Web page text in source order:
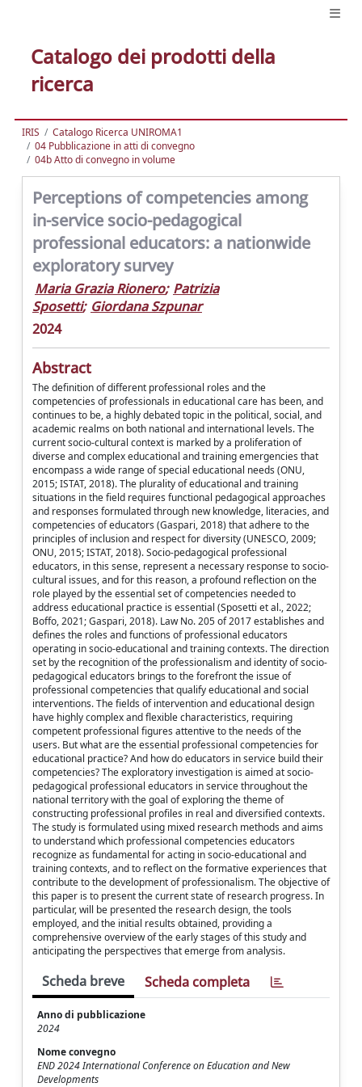
Catalogo dei prodotti della
ricerca
IRIS
Catalogo Ricerca UNIROMA1
04 Pubblicazione in atti di convegno
04b Atto di convegno in volume
Perceptions of competencies among
in-service socio-pedagogical
professional educators: a nationwide
exploratory survey
Maria Grazia Rionero; Patrizia
Sposetti; Giordana Szpunar
2024
Abstract
The definition of different professional roles and the
competencies of professionals in educational care has been, and
continues to be, a highly debated topic in the political, social, and
academic realms on both national and international levels. The
current socio-cultural context is marked by a proliferation of
diverse and complex educational and training emergencies that
encompass a wide range of special educational needs (ONU,
2015; ISTAT, 2018). The plurality of educational and training
situations in the field requires functional pedagogical approaches
and responses formulated through new knowledge, literacies, and
competencies of educators (Gaspari, 2018) that adhere to the
principles of inclusion and respect for diversity (UNESCO, 2009;
ONU, 2015; ISTAT, 2018). Socio-pedagogical professional
educators, in this sense, represent a necessary response to socio-
cultural issues, and for this reason, a profound reflection on the
role played by the essential set of competencies needed to
address educational practice is essential (Sposetti et al., 2022;
Boffo, 2021; Gaspari, 2018). Law No. 205 of 2017 establishes and
defines the roles and functions of professional educators
operating in socio-educational and training contexts. The direction
set by the recognition of the professionalism and identity of socio-
pedagogical educators brings to the forefront the issue of
professional competencies that qualify educational and social
interventions. The fields of intervention and educational design
have highly complex and flexible characteristics, requiring
competent professional figures attentive to the needs of the
users. But what are the essential professional competencies for
educational practice? And how do educators in service build their
competencies? The exploratory investigation is aimed at socio-
pedagogical professional educators in service throughout the
national territory with the goal of exploring the theme of
constructing professional profiles in real and diversified contexts.
The study is formulated using mixed research methods and aims
to understand which professional competencies educators
recognize as fundamental for acting in socio-educational and
training contexts, and to reflect on the formative experiences that
contribute to the development of professionalism. The objective of
this paper is to present the current state of research progress. In
particular, will be presented the research design, the tools
employed, and the initial results obtained, providing a
comprehensive overview of the early stages of this study and
anticipating the perspectives that emerge from analysis.
Scheda breve Scheda completa
Anno di pubblicazione
2024
Nome convegno
END 2024 International Conference on Education and New
Developments